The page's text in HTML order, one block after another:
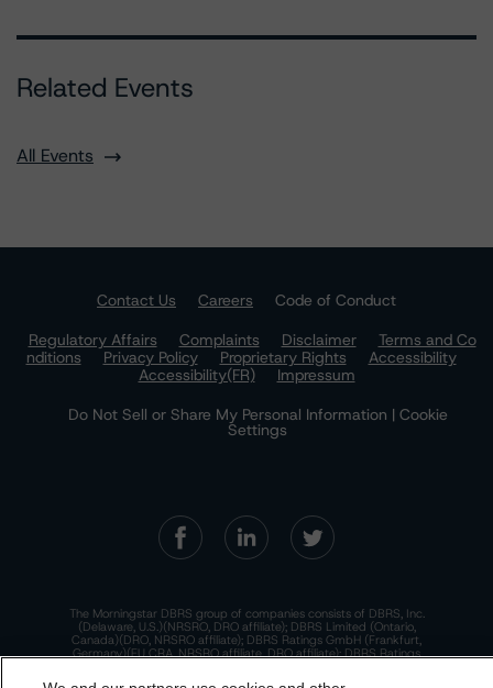
Related Events
All Events
Contact Us Careers
Code of Conduct
Regulatory Affairs
Complaints Disclaimer
Terms and Co
nditions
Privacy Policy Proprietary Rights
Accessibility
Accessibility(FR)
Impressum
Do Not Sell or Share My Personal Information | Cookie
Settings
The Morningstar DBRS group of companies consists of DBRS, Inc.
(Delaware, U.S.)(NRSRO, DRO affiliate); DBRS Limited (Ontario,
Canada)(DRO, NRSRO affiliate); DBRS Ratings GmbH (Frankfurt,
Germany)(EU CRA, NRSRO affiliate, DRO affiliate); DBRS Ratings
and DBRS Ratings Pty Limited (Australia)(AFSL No. 569400)